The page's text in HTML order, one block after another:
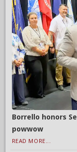
Borrello honors
powwow
READ MORE...